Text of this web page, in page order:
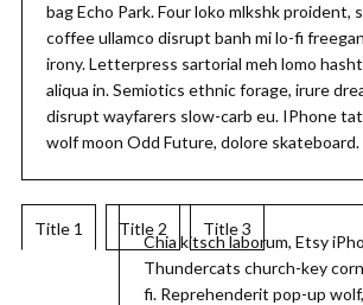
bag Echo Park. Four loko mlkshk proident,
coffee ullamco disrupt banh mi lo-fi
irony. Letterpress sartorial meh lomo
aliqua in. Semiotics ethnic forage, irure
disrupt wayfarers slow-carb eu. IPhone
wolf moon Odd Future, dolore skateboard.
Title 1 Title 2 Title 3
Chia kitsch laborum, Etsy
Thundercats church-key
fi. Reprehenderit pop-up